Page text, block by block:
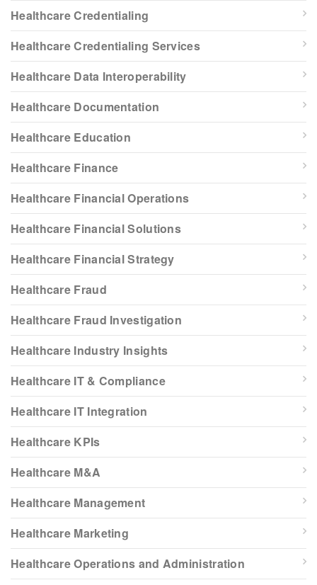
Healthcare Credentialing
Healthcare Credentialing Services
Healthcare Data Interoperability
Healthcare Documentation
Healthcare Education
Healthcare Finance
Healthcare Financial Operations
Healthcare Financial Solutions
Healthcare Financial Strategy
Healthcare Fraud
Healthcare Fraud Investigation
Healthcare Industry Insights
Healthcare IT & Compliance
Healthcare IT Integration
Healthcare KPIs
Healthcare M&A
Healthcare Management
Healthcare Marketing
Healthcare Operations and Administration